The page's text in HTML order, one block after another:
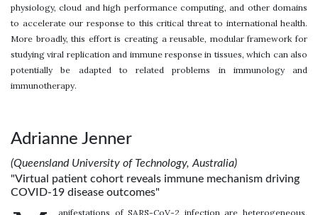
physiology, cloud and high performance computing, and other domains
to accelerate our response to this critical threat to international health.
More broadly, this effort is creating a reusable, modular framework for
studying viral replication and immune response in tissues, which can also
potentially be adapted to related problems in immunology and
immunotherapy.
Adrianne Jenner
(Queensland University of Technology, Australia)
"Virtual patient cohort reveals immune mechanism driving
COVID-19 disease outcomes"
anifestations of SARS-CoV-2 infection are heterogeneous,